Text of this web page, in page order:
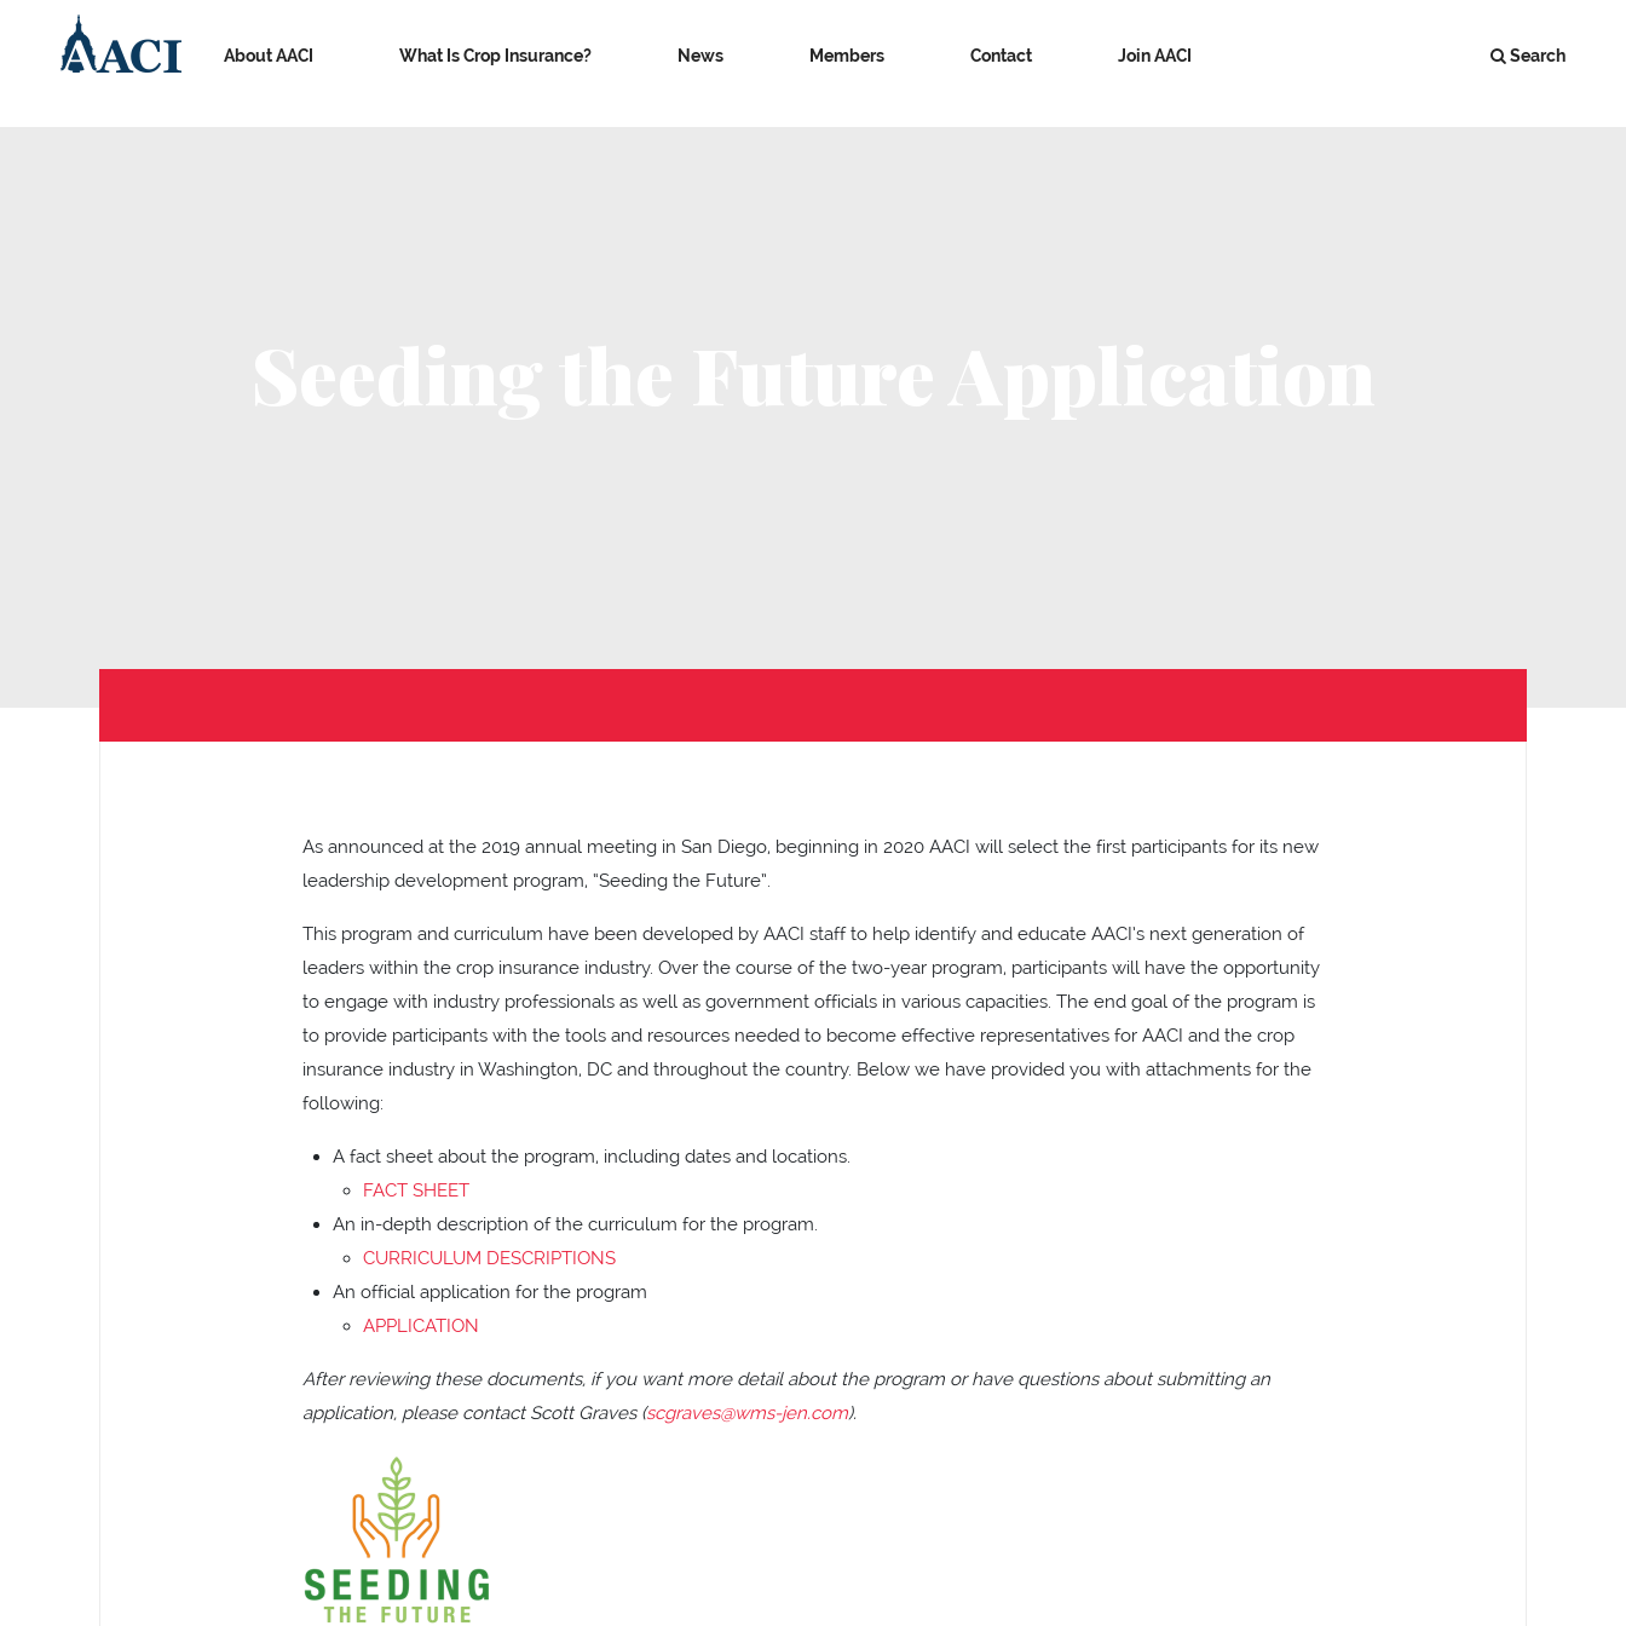
About AACI What Is Crop Insurance? News Members Contact Join AACI Search
As announced at the 2019 annual meeting in San Diego, beginning in 2020 AACI will select the first participants for its new
leadership development program, “Seeding the Future”.
This program and curriculum have been developed by AACI staff to help identify and educate AACI’s next generation of
leaders within the crop insurance industry. Over the course of the two-year program, participants will have the opportunity
to engage with industry professionals as well as government officials in various capacities. The end goal of the program is
to provide participants with the tools and resources needed to become effective representatives for AACI and the crop
insurance industry in Washington, DC and throughout the country. Below we have provided you with attachments for the
following:
A fact sheet about the program, including dates and locations.
FACT SHEET
An in-depth description of the curriculum for the program.
CURRICULUM DESCRIPTIONS
An official application for the program
APPLICATION
After reviewing these documents, if you want more detail about the program or have questions about submitting an
application, please contact Scott Graves (scgraves@wms-jen.com).